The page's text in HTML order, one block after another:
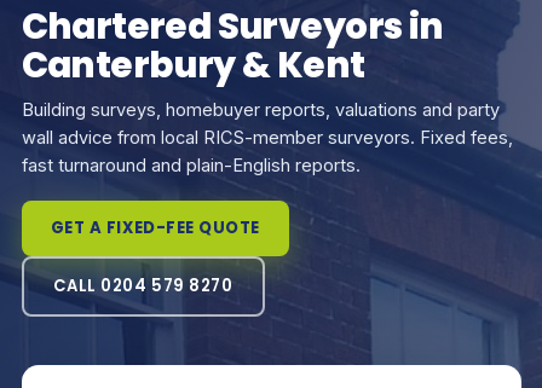
Chartered Surveyors in
Canterbury & Kent
Building surveys, homebuyer reports, valuations and party
wall advice from local RICS-member surveyors. Fixed fees,
fast turnaround and plain-English reports.
GET A FIXED-FEE QUOTE
CALL 0204 579 8270